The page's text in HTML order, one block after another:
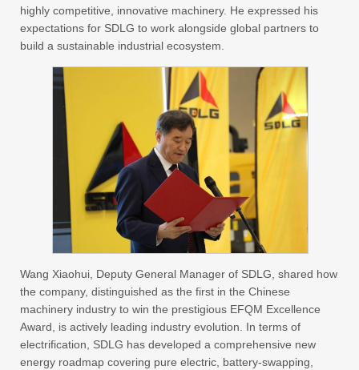
highly competitive, innovative machinery. He expressed his
expectations for SDLG to work alongside global partners to
build a sustainable industrial ecosystem.
Wang Xiaohui, Deputy General Manager of SDLG, shared how
the company, distinguished as the first in the Chinese
machinery industry to win the prestigious EFQM Excellence
Award, is actively leading industry evolution. In terms of
electrification, SDLG has developed a comprehensive new
energy roadmap covering pure electric, battery-swapping,